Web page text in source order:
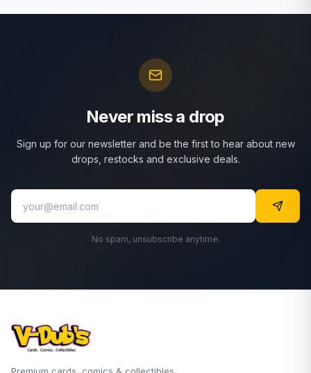
Never miss a drop
Sign up for our newsletter and be the first to hear about new
drops, restocks and exclusive deals.
No spam, unsubscribe anytime.